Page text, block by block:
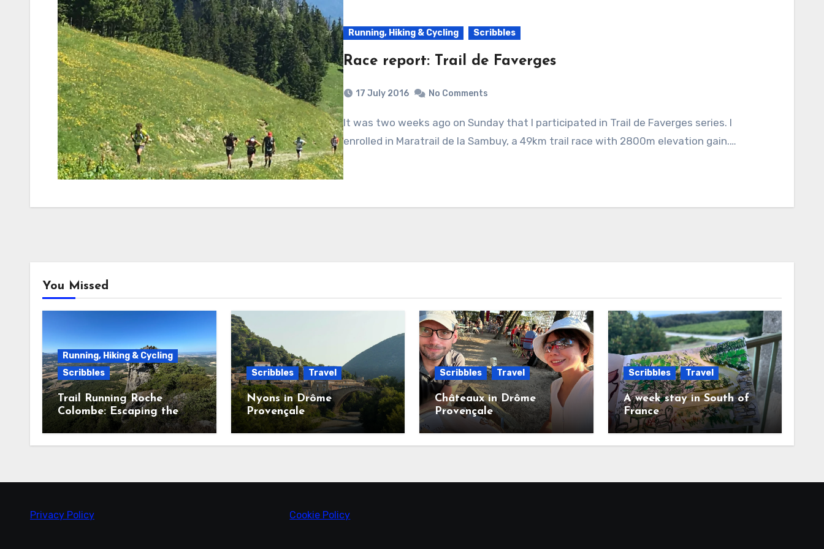
Running, Hiking & Cycling Scribbles
Race report: Trail de Faverges
17 July 2016 No Comments
It was two weeks ago on Sunday that I participated in Trail de Faverges series. I
enrolled in Maratrail de la Sambuy, a 49km trail race with 2800m elevation gain.…
You Missed
Running, Hiking & Cycling
Scribbles
Trail Running Roche
Colombe: Escaping the
Heatwave in the Saoû
Forest
Scribbles Travel
Nyons in Drôme
Provençale
Scribbles Travel
Châteaux in Drôme
Provençale
Scribbles Travel
A week stay in South of
France
Privacy Policy Cookie Policy